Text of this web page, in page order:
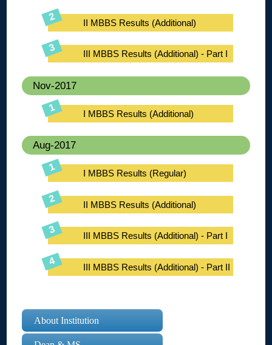
About Institution
II MBBS Results (Additional)
III MBBS Results (Additional) - Part I
Nov-2017
I MBBS Results (Additional)
Aug-2017
I MBBS Results (Regular)
II MBBS Results (Additional)
III MBBS Results (Additional) - Part I
III MBBS Results (Additional) - Part II